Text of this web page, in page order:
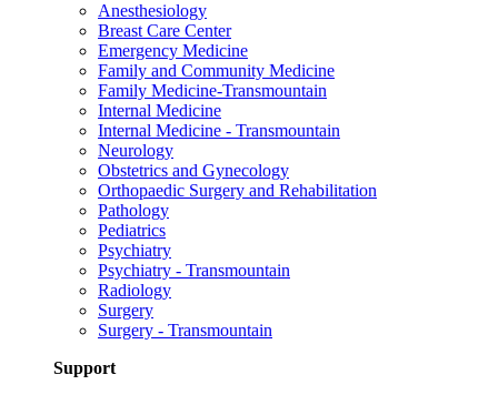
Anesthesiology
Breast Care Center
Emergency Medicine
Family and Community Medicine
Family Medicine-Transmountain
Internal Medicine
Internal Medicine - Transmountain
Neurology
Obstetrics and Gynecology
Orthopaedic Surgery and Rehabilitation
Pathology
Pediatrics
Psychiatry
Psychiatry - Transmountain
Radiology
Surgery
Surgery - Transmountain
Support